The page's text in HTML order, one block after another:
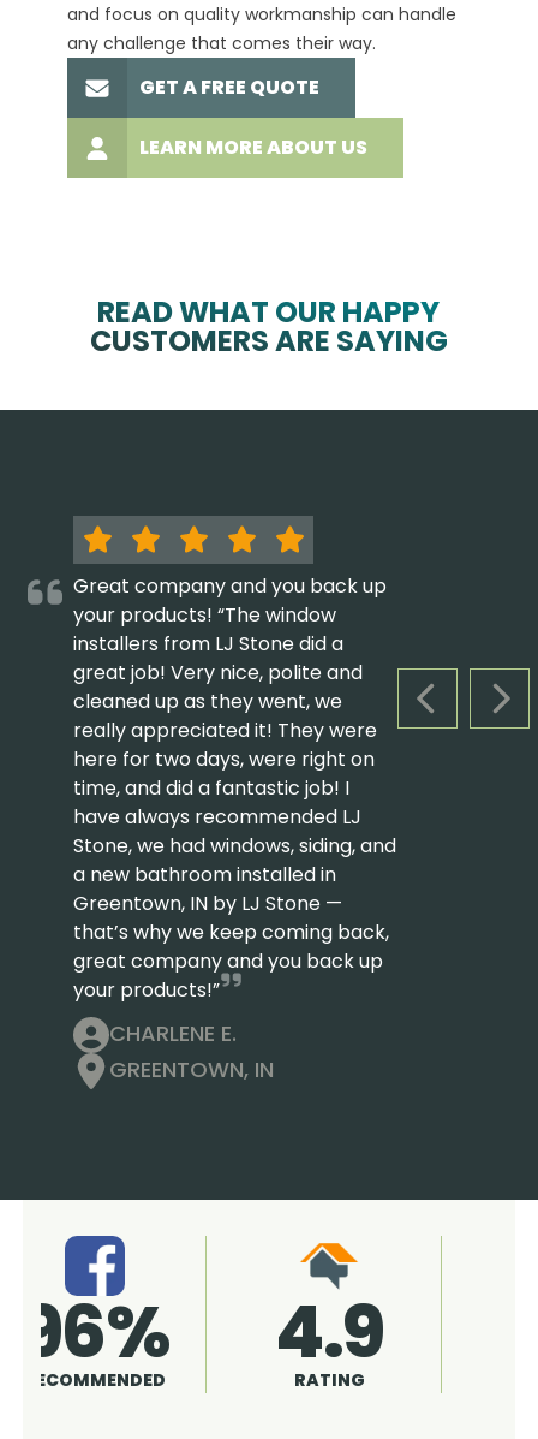
and focus on quality workmanship can handle
any challenge that comes their way.
GET A FREE QUOTE
LEARN MORE ABOUT US
READ WHAT OUR HAPPY
CUSTOMERS ARE SAYING
PREVIOUS
Great company and you back up
your products! “The window
installers from LJ Stone did a
great job! Very nice, polite and
cleaned up as they went, we
really appreciated it! They were
here for two days, were right on
time, and did a fantastic job! I
have always recommended LJ
Stone, we had windows, siding, and
a new bathroom installed in
Greentown, IN by LJ Stone —
that’s why we keep coming back,
great company and you back up
your products!”
CHARLENE E.
GREENTOWN, IN
4.9
RATING 96%
RECOMMENDED